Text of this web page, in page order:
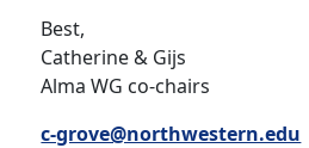
Best,
Catherine & Gijs
Alma WG co-chairs
c-grove@northwestern.edu